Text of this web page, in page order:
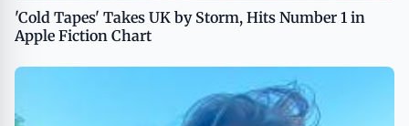
'Cold Tapes' Takes UK by Storm, Hits Number 1 in
Apple Fiction Chart